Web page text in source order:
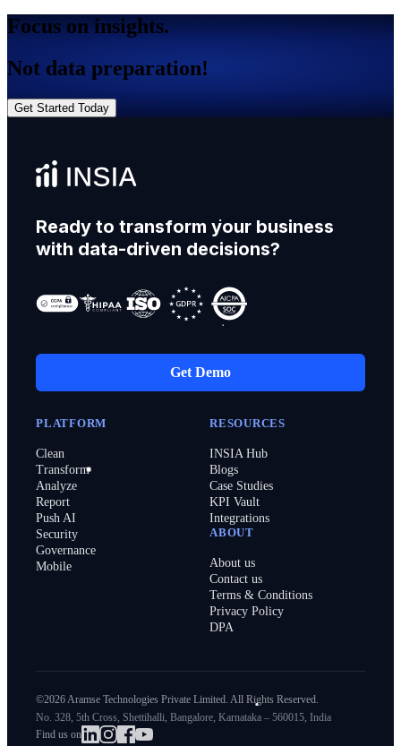
Focus on insights.
Not data preparation!
Get Started Today
Ready to transform your business
with data-driven decisions?
Get Demo
PLATFORM
Clean
Transform
Analyze
Report
Push AI
Security
Governance
Mobile
RESOURCES
INSIA Hub
Blogs
Case Studies
KPI Vault
Integrations
ABOUT
About us
Contact us
Terms & Conditions
Privacy Policy
DPA
©2026 Aramse Technologies Private Limited. All Rights Reserved.
No. 328, 5th Cross, Shettihalli, Bangalore, Karnataka – 560015, India
Find us on